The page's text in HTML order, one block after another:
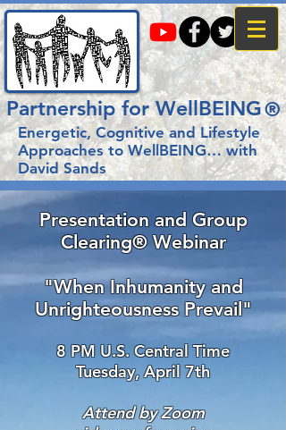
Partnership for WellBEING®
Energetic, Cognitive and Lifestyle
Approaches to WellBEING…with
David Sands
Presentation and Group
Clearing® Webinar
"When Inhumanity and
Unrighteousness Prevail"
8 PM U.S. Central Time
Tuesday, April 7th
Attend by Zoom